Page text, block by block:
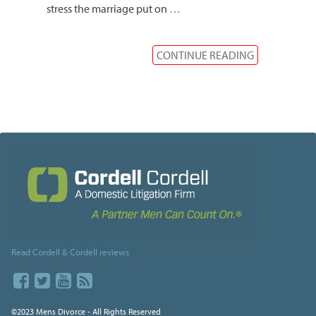
stress the marriage put on …
CONTINUE READING
Read Cordell & Cordell reviews
©2023 Mens Divorce - All Rights Reserved